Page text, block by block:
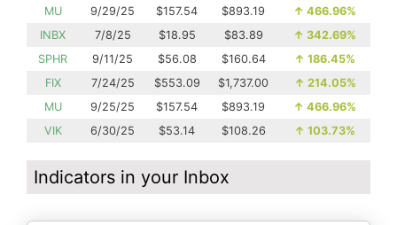
MU
9/29/25 $157.54 $893.19 ↑ 466.96%
INBX
7/8/25 $18.95 $83.89 ↑ 342.69%
SPHR
9/11/25 $56.08 $160.64 ↑ 186.45%
FIX
7/24/25 $553.09 $1,737.00 ↑ 214.05%
MU
9/25/25 $157.54 $893.19 ↑ 466.96%
VIK
6/30/25 $53.14 $108.26 ↑ 103.73%
Indicators in your Inbox